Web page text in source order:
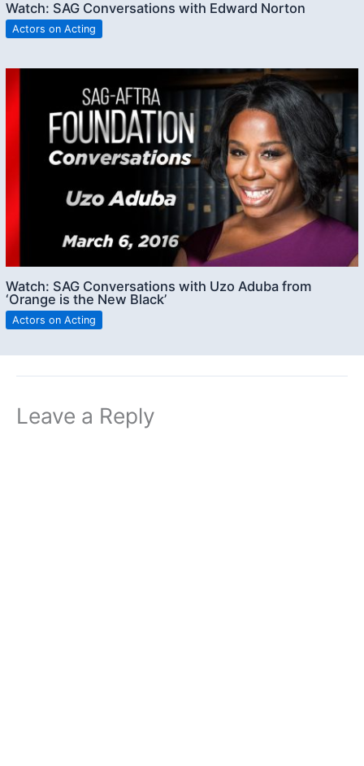
Watch: SAG Conversations with Edward Norton
Actors on Acting
Watch: SAG Conversations with Uzo Aduba from
‘Orange is the New Black’
Actors on Acting
Leave a Reply